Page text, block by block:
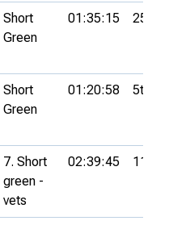
Short
Green
01:35:15 25th
Short
Green
01:20:58 5th
7. Short
green -
vets
02:39:45 111th